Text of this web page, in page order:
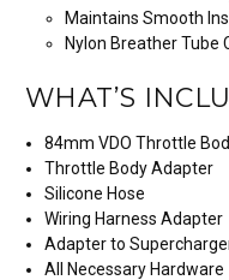
Maintains Smooth
Nylon Breather Tube
WHAT’S
84mm VDO Throttle
Throttle Body Adapter
Silicone Hose
Wiring Harness Adapter
Adapter to
All Necessary Hardware